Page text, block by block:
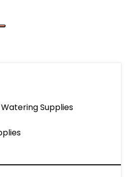
Supplies